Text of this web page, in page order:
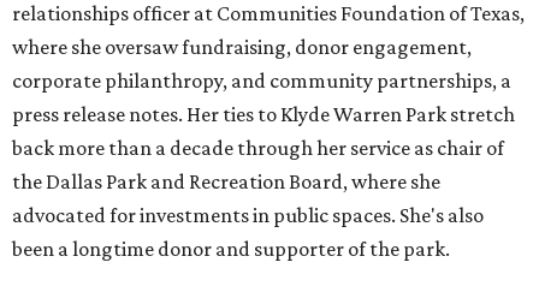
relationships officer at Communities Foundation of Texas,
where she oversaw fundraising, donor engagement,
corporate philanthropy, and community partnerships, a
press release notes. Her ties to Klyde Warren Park stretch
back more than a decade through her service as chair of
the Dallas Park and Recreation Board, where she
advocated for investments in public spaces. She's also
been a longtime donor and supporter of the park.